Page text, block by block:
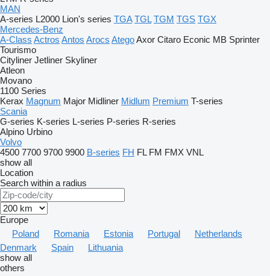
MAN
A-series L2000 Lion's series TGA TGL TGM TGS TGX
Mercedes-Benz
A-Class Actros Antos Arocs AtegoAxor Citaro Econic MB Sprinter
Tourismo
Cityliner Jetliner Skyliner
Atleon
Movano
1100 Series
Kerax Magnum Major Midliner Midlum Premium T-series
Scania
G-series K-series L-series P-series R-series
Alpino Urbino
Volvo
4500 7700 9700 9900 B-series FH FL FM FMX VNL
show all
Location
Search within a radius
Europe
Poland
Romania Estonia Portugal
Netherlands
Denmark
Spain
Lithuania
show all
others